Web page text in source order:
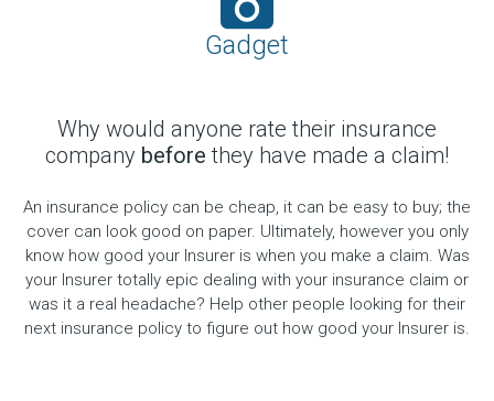
Gadget
Why would anyone rate their insurance
company before they have made a claim!
An insurance policy can be cheap, it can be easy to buy; the
cover can look good on paper. Ultimately, however you only
know how good your Insurer is when you make a claim. Was
your Insurer totally epic dealing with your insurance claim or
was it a real headache? Help other people looking for their
next insurance policy to figure out how good your Insurer is.